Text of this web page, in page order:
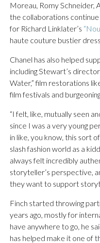
Moreau, Romy Schneider,
the collaborations
for Richard Linklater’s
haute couture bustier
Chanel has also helped
including Stewart’s
Water,” film restorations
film festivals and
“I felt, like, mutually seen
since I was a very young
in like, you know, this sort
slash fashion world as a
always felt incredibly
storyteller’s perspective,
they want to support
Finch started throwing
years ago, mostly for
have anywhere to go, he
has helped make it one of